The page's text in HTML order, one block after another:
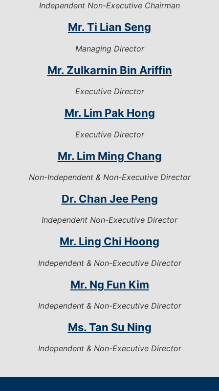
Independent Non-Executive Chairman
Mr. Ti Lian Seng
Managing Director
Mr. Zulkarnin Bin Ariffin
Executive Director
Mr. Lim Pak Hong
Executive Director
Mr. Lim Ming Chang
Non-Independent & Non-Executive Director
Dr. Chan Jee Peng
Independent Non-Executive Director
Mr. Ling Chi Hoong
Independent & Non-Executive Director
Mr. Ng Fun Kim
Independent & Non-Executive Director
Ms. Tan Su Ning
Independent & Non-Executive Director